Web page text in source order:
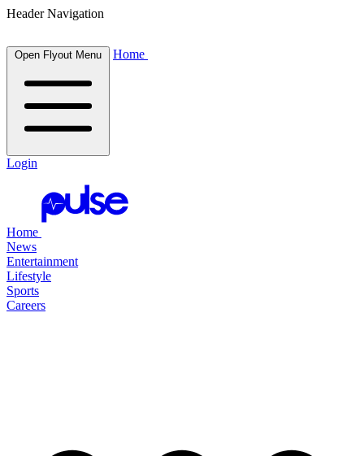
Header Navigation
Open Flyout Menu Home
Login
Home
News
Entertainment
Lifestyle
Sports
Careers